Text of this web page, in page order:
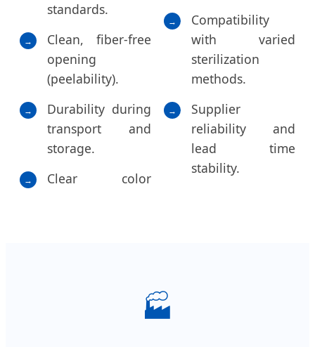
standards.
→
Clean, fiber-free
opening
(peelability).
→
Durability during
transport and
storage.
→ Clear color
→
Compatibility
with varied
sterilization
methods.
→
Supplier
reliability and
lead time
stability.
🏭